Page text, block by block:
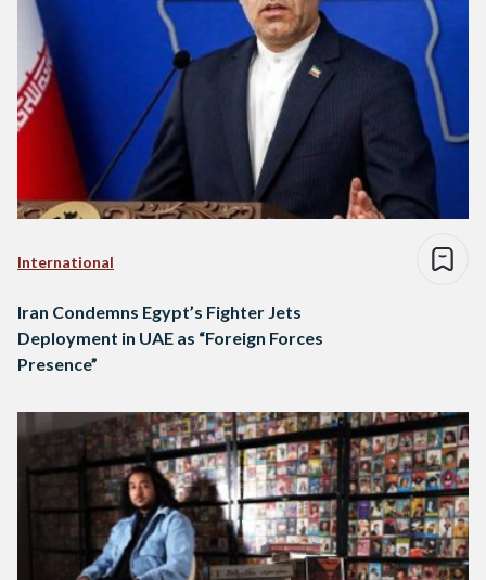
International
Iran Condemns Egypt’s Fighter Jets
Deployment in UAE as “Foreign Forces
Presence”